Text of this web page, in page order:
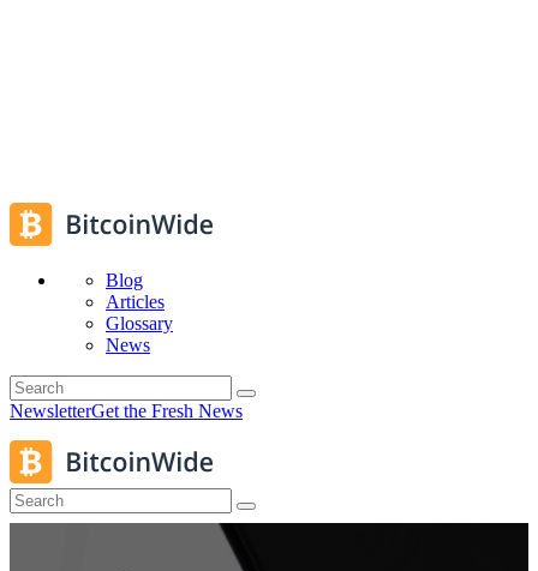
Blog
Articles
Glossary
News
NewsletterGet the Fresh News